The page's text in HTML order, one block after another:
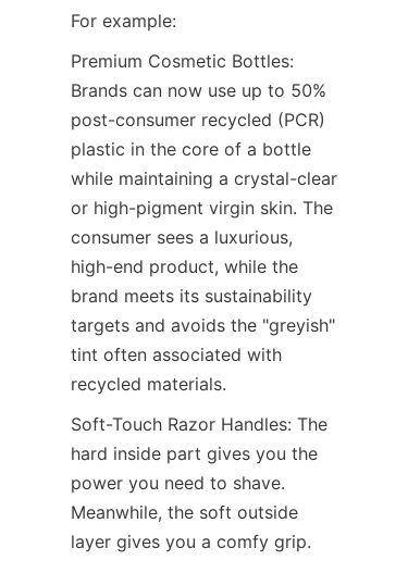
For example:
Premium Cosmetic Bottles:
Brands can now use up to 50%
post-consumer recycled (PCR)
plastic in the core of a bottle
while maintaining a crystal-clear
or high-pigment virgin skin. The
consumer sees a luxurious,
high-end product, while the
brand meets its sustainability
targets and avoids the "greyish"
tint often associated with
recycled materials.
Soft-Touch Razor Handles: The
hard inside part gives you the
power you need to shave.
Meanwhile, the soft outside
layer gives you a comfy grip.